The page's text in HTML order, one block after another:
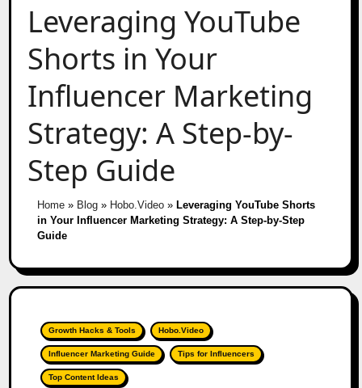
Leveraging YouTube
Shorts in Your
Influencer Marketing
Strategy: A Step-by-
Step Guide
Home» Blog» Hobo.Video» Leveraging YouTube Shorts
in Your Influencer Marketing Strategy: A Step-by-Step
Guide
Growth Hacks & Tools Hobo.Video
Influencer Marketing Guide Tips for Influencers
Top Content Ideas